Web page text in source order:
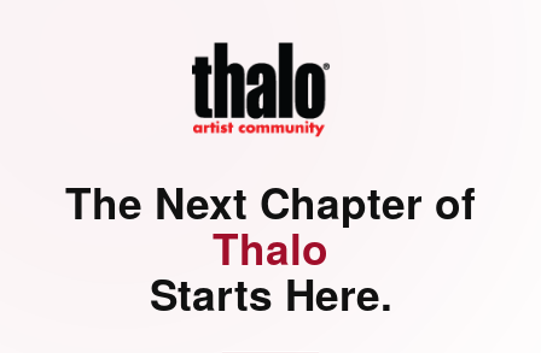
The Next Chapter of
Thalo
Starts Here.